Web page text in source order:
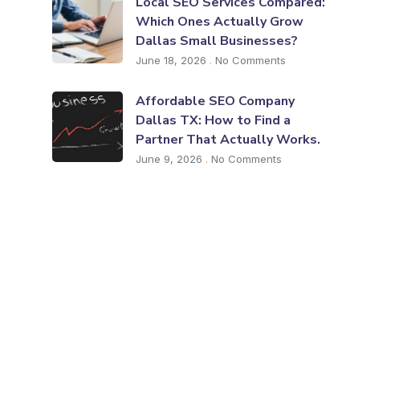
Which Ones Actually Grow
Dallas Small Businesses?
June 18, 2026 No Comments
Affordable SEO Company
Dallas TX: How to Find a
Partner That Actually Works.
June 9, 2026 No Comments